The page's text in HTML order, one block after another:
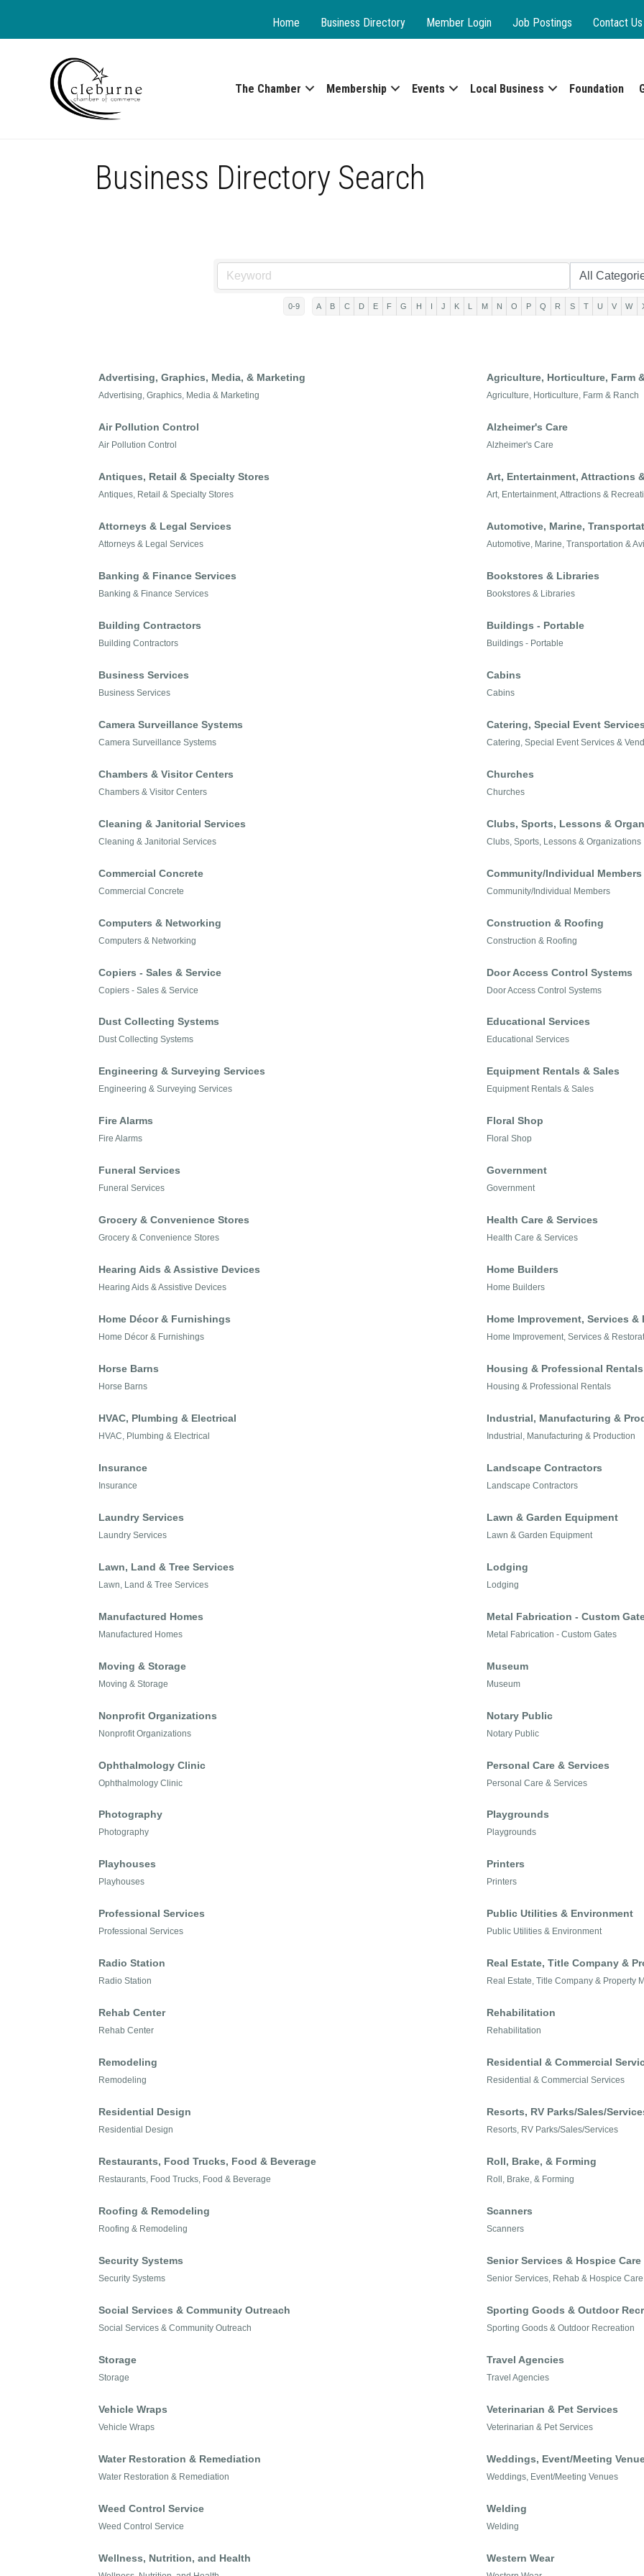
Home Business Directory Member Login Job Postings Contact Us
The Chamber Membership Events Local Business Foundation
Business Directory Search
0-9 A B C D E F G H J K L M N O P Q R S T U V W
Advertising, Graphics, Media, & Marketing
Advertising, Graphics, Media & Marketing
Agriculture, Horticulture, Farm
Agriculture, Horticulture, Farm & Ranch
Air Pollution Control
Air Pollution Control
Alzheimer's Care
Alzheimer's Care
Antiques, Retail & Specialty Stores
Antiques, Retail & Specialty Stores
Art, Entertainment, Attractions
Art, Entertainment, Attractions &
Attorneys & Legal Services
Attorneys & Legal Services
Automotive, Marine,
Automotive, Marine, Transportation &
Banking & Finance Services
Banking & Finance Services
Bookstores & Libraries
Bookstores & Libraries
Building Contractors
Building Contractors
Buildings - Portable
Buildings - Portable
Business Services
Business Services
Cabins
Cabins
Camera Surveillance Systems
Camera Surveillance Systems
Catering, Special Event
Catering, Special Event Services &
Chambers & Visitor Centers
Chambers & Visitor Centers
Churches
Churches
Cleaning & Janitorial Services
Cleaning & Janitorial Services
Clubs, Sports, Lessons &
Clubs, Sports, Lessons & Organizations
Commercial Concrete
Commercial Concrete
Community/Individual Members
Community/Individual Members
Computers & Networking
Computers & Networking
Construction & Roofing
Construction & Roofing
Copiers - Sales & Service
Copiers - Sales & Service
Door Access Control Systems
Door Access Control Systems
Dust Collecting Systems
Dust Collecting Systems
Educational Services
Educational Services
Engineering & Surveying Services
Engineering & Surveying Services
Equipment Rentals & Sales
Equipment Rentals & Sales
Fire Alarms
Fire Alarms
Floral Shop
Floral Shop
Funeral Services
Funeral Services
Government
Government
Grocery & Convenience Stores
Grocery & Convenience Stores
Health Care & Services
Health Care & Services
Hearing Aids & Assistive Devices
Hearing Aids & Assistive Devices
Home Builders
Home Builders
Home Décor & Furnishings
Home Décor & Furnishings
Home Improvement, Services &
Home Improvement, Services &
Horse Barns
Horse Barns
Housing & Professional Rentals
Housing & Professional Rentals
HVAC, Plumbing & Electrical
HVAC, Plumbing & Electrical
Industrial, Manufacturing &
Industrial, Manufacturing & Production
Insurance
Insurance
Landscape Contractors
Landscape Contractors
Laundry Services
Laundry Services
Lawn & Garden Equipment
Lawn & Garden Equipment
Lawn, Land & Tree Services
Lawn, Land & Tree Services
Lodging
Lodging
Manufactured Homes
Manufactured Homes
Metal Fabrication - Custom
Metal Fabrication - Custom Gates
Moving & Storage
Moving & Storage
Museum
Museum
Nonprofit Organizations
Nonprofit Organizations
Notary Public
Notary Public
Ophthalmology Clinic
Ophthalmology Clinic
Personal Care & Services
Personal Care & Services
Photography
Photography
Playgrounds
Playgrounds
Playhouses
Playhouses
Printers
Printers
Professional Services
Professional Services
Public Utilities & Environment
Public Utilities & Environment
Radio Station
Radio Station
Real Estate, Title Company &
Real Estate, Title Company & Property
Rehab Center
Rehab Center
Rehabilitation
Rehabilitation
Remodeling
Remodeling
Residential & Commercial
Residential & Commercial Services
Residential Design
Residential Design
Resorts, RV Parks/Sales/
Resorts, RV Parks/Sales/Services
Restaurants, Food Trucks, Food & Beverage
Restaurants, Food Trucks, Food & Beverage
Roll, Brake, & Forming
Roll, Brake, & Forming
Roofing & Remodeling
Roofing & Remodeling
Scanners
Scanners
Security Systems
Security Systems
Senior Services & Hospice Care
Senior Services, Rehab & Hospice Care
Social Services & Community Outreach
Social Services & Community Outreach
Sporting Goods & Outdoor
Sporting Goods & Outdoor Recreation
Storage
Storage
Travel Agencies
Travel Agencies
Vehicle Wraps
Vehicle Wraps
Veterinarian & Pet Services
Veterinarian & Pet Services
Water Restoration & Remediation
Water Restoration & Remediation
Weddings, Event/Meeting
Weddings, Event/Meeting Venues
Weed Control Service
Weed Control Service
Welding
Welding
Wellness, Nutrition, and Health Western Wear